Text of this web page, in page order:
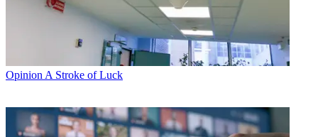
Opinion A Stroke of Luck